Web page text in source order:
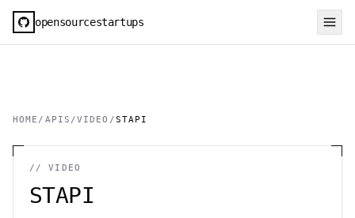
opensourcestartups
HOME / APIS /VIDEO /STAPI
//VIDEO
STAPI